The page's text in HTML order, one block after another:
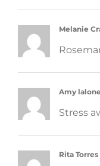
Melanie
Amy lalone
Stress
Rita Torres